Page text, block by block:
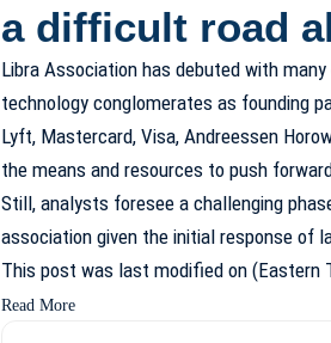
a difficult road
Libra Association has debuted with
technology conglomerates as founding
Lyft, Mastercard, Visa, Andreessen
the means and resources to push
Still, analysts foresee a challenging
association given the initial response of
This post was last modified on (Eastern
Read More